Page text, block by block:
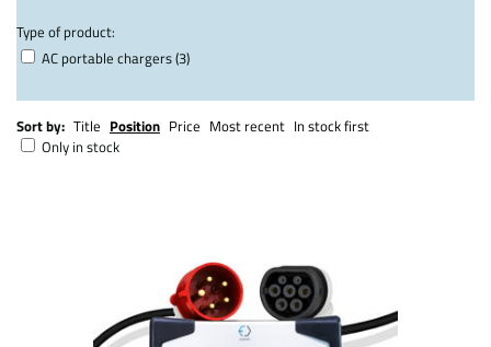
Type of product:
AC portable chargers (3)
Sort by: Title Position Price Most recent In stock first
Only in stock